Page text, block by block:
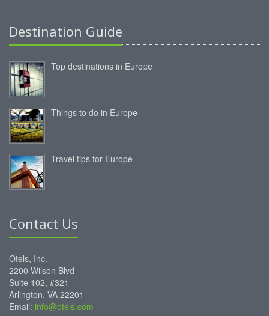
Destination Guide
Top destinations in Europe
Things to do in Europe
Travel tips for Europe
Contact Us
Otels, Inc.
2200 Wilson Blvd
Suite 102, #321
Arlington, VA 22201
Email: info@otels.com